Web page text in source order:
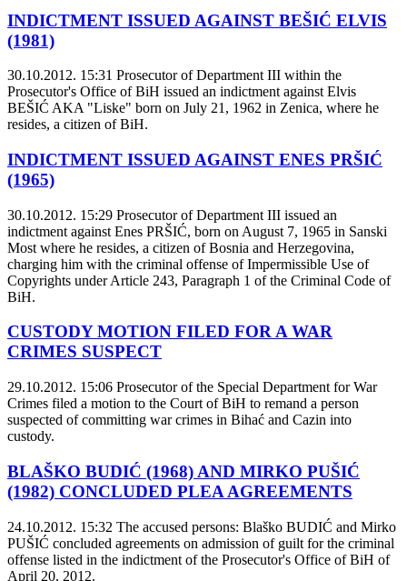
INDICTMENT ISSUED AGAINST BEŠIĆ ELVIS
(1981)
30.10.2012. 15:31 Prosecutor of Department III within the
Prosecutor's Office of BiH issued an indictment against Elvis
BEŠIĆ AKA "Liske" born on July 21, 1962 in Zenica, where he
resides, a citizen of BiH.
INDICTMENT ISSUED AGAINST ENES PRŠIĆ
(1965)
30.10.2012. 15:29 Prosecutor of Department III issued an
indictment against Enes PRŠIĆ, born on August 7, 1965 in Sanski
Most where he resides, a citizen of Bosnia and Herzegovina,
charging him with the criminal offense of Impermissible Use of
Copyrights under Article 243, Paragraph 1 of the Criminal Code of
BiH.
CUSTODY MOTION FILED FOR A WAR
CRIMES SUSPECT
29.10.2012. 15:06 Prosecutor of the Special Department for War
Crimes filed a motion to the Court of BiH to remand a person
suspected of committing war crimes in Bihać and Cazin into
custody.
BLAŠKO BUDIĆ (1968) AND MIRKO PUŠIĆ
(1982) CONCLUDED PLEA AGREEMENTS
24.10.2012. 15:32 The accused persons: Blaško BUDIĆ and Mirko
PUŠIĆ concluded agreements on admission of guilt for the criminal
offense listed in the indictment of the Prosecutor's Office of BiH of
April 20, 2012.